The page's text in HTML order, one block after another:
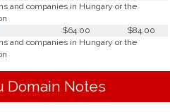
and companies in Hungary or the
$64.00
$84.00
and companies in Hungary or the
Domain Notes